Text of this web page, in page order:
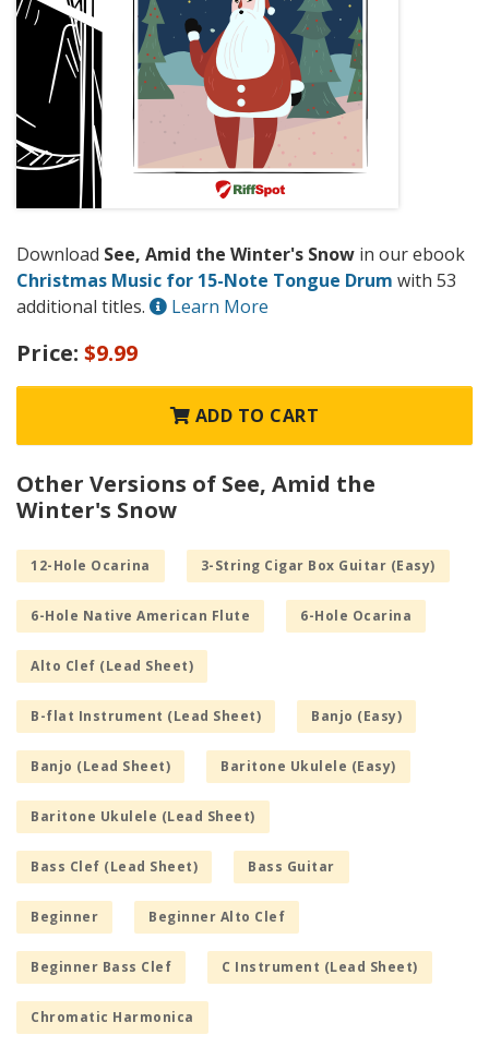
Download See, Amid the Winter's Snow in our ebook
Christmas Music for 15-Note Tongue Drum with 53
additional titles.
Learn More
Price: $9.99
ADD TO CART
Other Versions of See, Amid the
Winter's Snow
12-Hole Ocarina 3-String Cigar Box Guitar (Easy)
6-Hole Native American Flute 6-Hole Ocarina
Alto Clef (Lead Sheet)
B-flat Instrument (Lead Sheet) Banjo (Easy)
Banjo (Lead Sheet) Baritone Ukulele (Easy)
Baritone Ukulele (Lead Sheet)
Bass Clef (Lead Sheet) Bass Guitar
Beginner Beginner Alto Clef
Beginner Bass Clef C Instrument (Lead Sheet)
Chromatic Harmonica